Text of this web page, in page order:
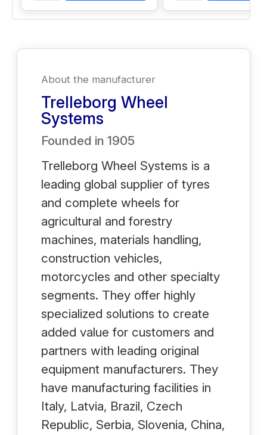
About the manufacturer
Trelleborg Wheel
Systems
Founded in 1905
Trelleborg Wheel Systems is a
leading global supplier of tyres
and complete wheels for
agricultural and forestry
machines, materials handling,
construction vehicles,
motorcycles and other specialty
segments. They offer highly
specialized solutions to create
added value for customers and
partners with leading original
equipment manufacturers. They
have manufacturing facilities in
Italy, Latvia, Brazil, Czech
Republic, Serbia, Slovenia, China,